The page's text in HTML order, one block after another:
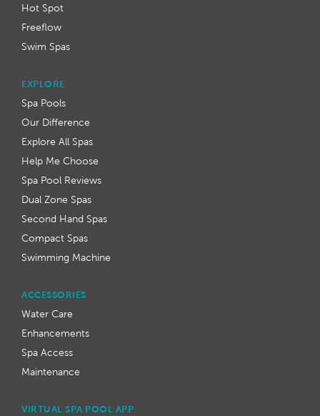
Hot Spot
Freeflow
Swim Spas
ACCESSORIES
Water Care
Enhancements
Spa Access
Maintenance
VIRTUAL SPA POOL APP
EXPLORE
Spa Pools
Our Difference
Explore All Spas
Help Me Choose
Spa Pool Reviews
Dual Zone Spas
Second Hand Spas
Compact Spas
Swimming Machine